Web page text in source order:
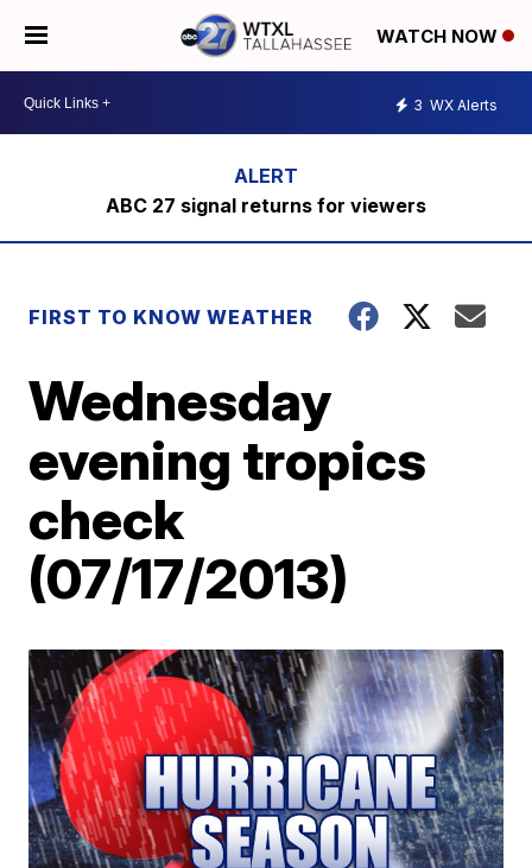
WATCH NOW
3 WX Alerts
ABC 27 signal returns for viewers
FIRST TO KNOW WEATHER
Wednesday
evening tropics
check
(07/17/2013)